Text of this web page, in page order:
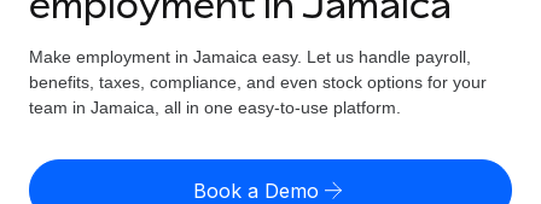
GLOBAL EMPLOYMENT
Global Payroll
Run compliant payroll easily
Expand globally with zero entity cost
GLOBAL COVERAGE
Country Explorer
US State Explorer
Resources
Misclassification risk calculator
Check employee misclassification risk by country
Pricing
Make employment in Jamaica easy. Let us handle payroll,
benefits, taxes, compliance, and even stock options for your
team in Jamaica, all in one easy-to-use platform.
Book a Demo